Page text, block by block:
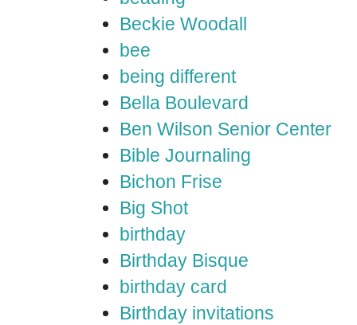
Beckie Woodall
bee
being different
Bella Boulevard
Ben Wilson Senior Center
Bible Journaling
Bichon Frise
Big Shot
birthday
Birthday Bisque
birthday card
Birthday invitations